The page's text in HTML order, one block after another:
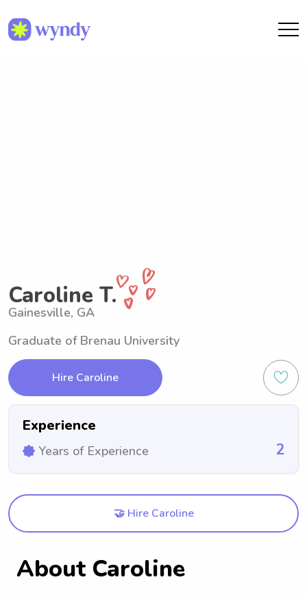
Caroline T.
Gainesville, GA
Graduate of Brenau University
Hire Caroline
Experience
Years of Experience 2
🤝 Hire Caroline
About Caroline